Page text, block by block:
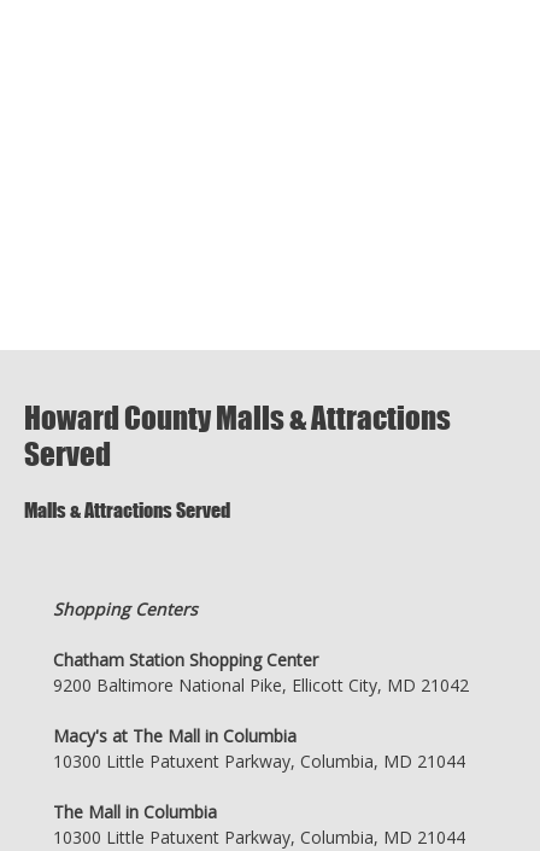
Howard County Malls & Attractions
Served
Malls & Attractions Served
Shopping Centers
Chatham Station Shopping Center
9200 Baltimore National Pike, Ellicott City, MD 21042
Macy's at The Mall in Columbia
10300 Little Patuxent Parkway, Columbia, MD 21044
The Mall in Columbia
10300 Little Patuxent Parkway, Columbia, MD 21044